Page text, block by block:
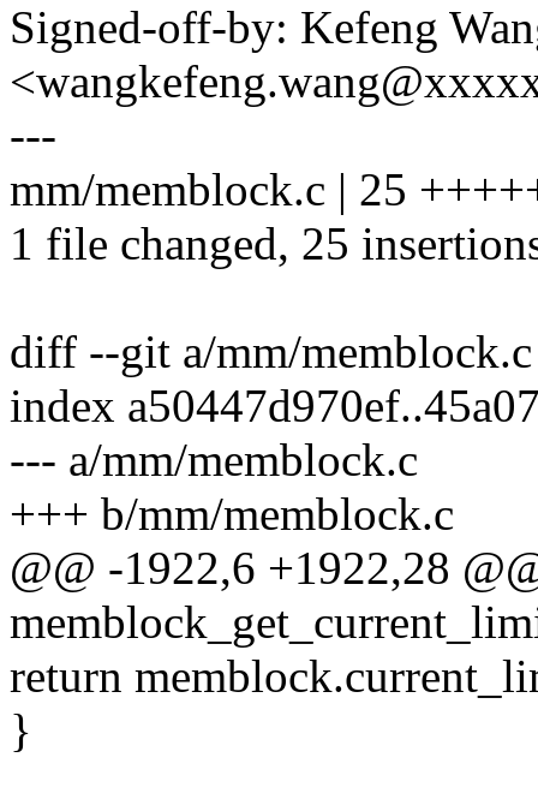
Signed-off-by: Kefeng
---
mm/memblock.c | 25
1 file changed, 25
diff --git a/mm/
index
--- a/mm/memblock.c
+++ b/mm/memblock.c
@@ -1922,6 +1922,28
return
}